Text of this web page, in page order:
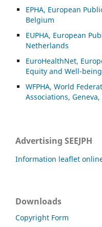
EPHA, European
Belgium
EUPHA, European
Netherlands
EuroHealthNet,
Equity and Well-
WFPHA, World
Associations,
Advertising SEEJPH
Information leaflet
Downloads
Copyright Form